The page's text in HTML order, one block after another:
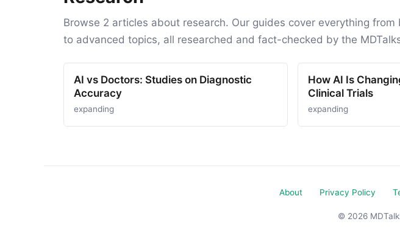
Browse 2 articles about research. Our guides cover everything from
to advanced topics, all researched and fact-checked by the
AI vs Doctors: Studies on Diagnostic
Accuracy
expanding
How AI Is
Clinical Trials
expanding
About Privacy Policy
© 2026